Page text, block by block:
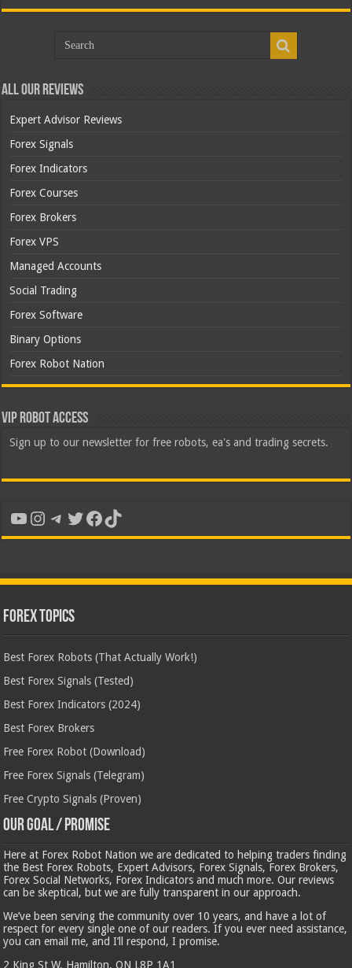
All Our Reviews
Expert Advisor Reviews
Forex Signals
Forex Indicators
Forex Courses
Forex Brokers
Forex VPS
Managed Accounts
Social Trading
Forex Software
Binary Options
Forex Robot Nation
VIP Robot Access
Sign up to our newsletter for free robots, ea's and trading secrets.
YouTube
Instagram
Telegram
Twitter
Facebook
TikTok
Forex Topics
Best Forex Robots (That Actually Work!)
Best Forex Signals (Tested)
Best Forex Indicators (2024)
Best Forex Brokers
Free Forex Robot (Download)
Free Forex Signals (Telegram)
Free Crypto Signals (Proven)
Our Goal / Promise
Here at Forex Robot Nation we are dedicated to helping traders finding
the Best Forex Robots, Expert Advisors, Forex Signals, Forex Brokers,
Forex Social Networks, Forex Indicators and much more. Our reviews
can be skeptical, but we are fully transparent in our approach.
We’ve been serving the community over 10 years, and have a lot of
respect for every single one of our readers. If you ever need assistance,
you can email me, and I’ll respond, I promise.
2 King St W, Hamilton, ON L8P 1A1